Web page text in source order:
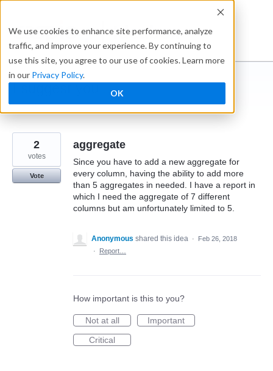
We use cookies to enhance site performance, analyze
traffic, and improve your experience. By continuing to
use this site, you agree to our use of cookies. Learn more
in our Privacy Policy.
OK
content
Ideabox
I suggest you ...
← Caspio
aggregate
Since you have to add a new aggregate for
every column, having the ability to add more
than 5 aggregates in needed. I have a report in
which I need the aggregate of 7 different
columns but am unfortunately limited to 5.
2
votes
Vote
Anonymous shared this idea ·
Feb 26, 2018
·
Report…
How important is this to you?
Not at all
Important
Critical